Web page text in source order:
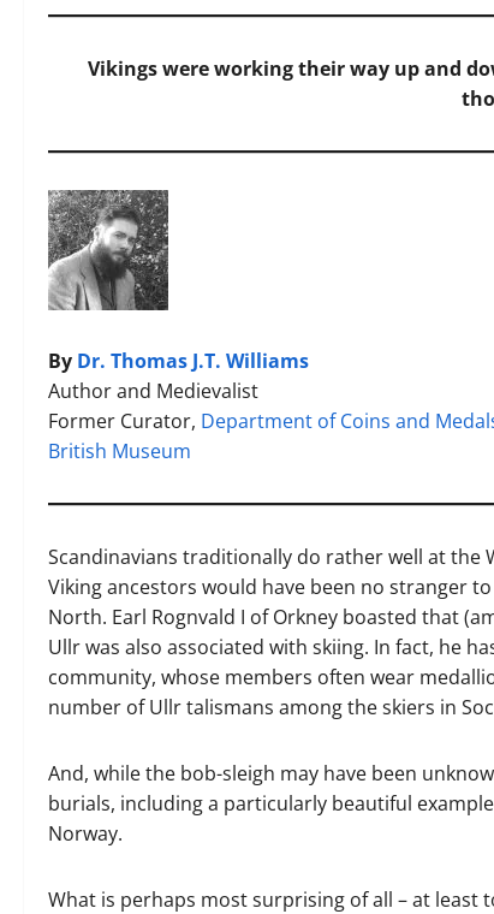
Vikings were working their way up and
By Dr. Thomas J.T. Williams
Author and Medievalist
Former Curator, Department of Coins and
British Museum
Scandinavians traditionally do rather well at the
Viking ancestors would have been no stranger
North. Earl Rognvald I of Orkney boasted that
Ullr was also associated with skiing. In fact, he
community, whose members often wear
number of Ullr talismans among the skiers in
And, while the bob-sleigh may have been
burials, including a particularly beautiful
Norway.
What is perhaps most surprising of all – at